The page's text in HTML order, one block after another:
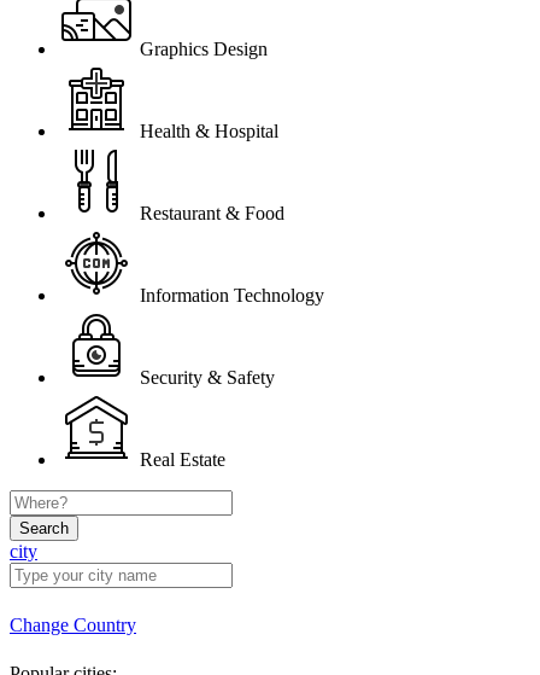
Graphics Design
Health & Hospital
Restaurant & Food
Information Technology
Security & Safety
Real Estate
Search
city
Change Country